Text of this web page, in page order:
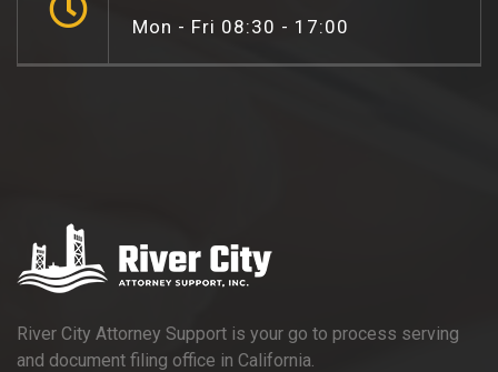
Mon - Fri 08:30 - 17:00
River City Attorney Support is your go to process serving
and document filing office in California.